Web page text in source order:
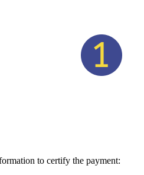
to certify the payment: